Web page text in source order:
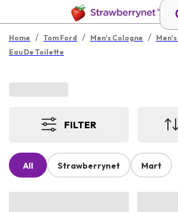
Home / Tom Ford / Men's Cologne /
Eau De Toilette
FILTER
All Strawberrynet Mart